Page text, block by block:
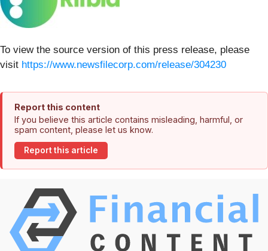
To view the source version of this press release, please
visit https://www.newsfilecorp.com/release/304230
Report this content
If you believe this article contains misleading, harmful, or
spam content, please let us know.
Report this article